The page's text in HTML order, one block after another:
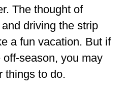
The thought of
driving the strip
a fun vacation. But if
season, you may
things to do.